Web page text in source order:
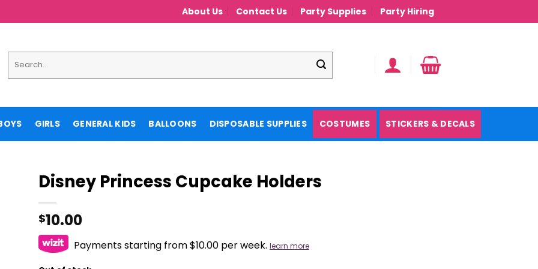
About Us Contact Us Party Supplies Party Hiring
for:
GIRLS GENERAL KIDS BALLOONS DISPOSABLE SUPPLIES COSTUMES STICKERS & DECALS
Disney Princess Cupcake Holders
$10.00
Payments starting from $10.00 per week. learn more